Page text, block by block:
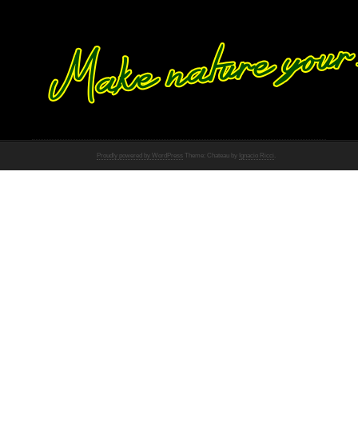
Proudly powered by WordPress Theme: Chateau by Ignacio Ricci